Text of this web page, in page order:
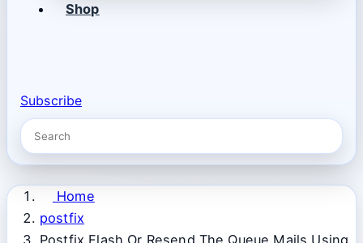
Shop
Subscribe
Home
postfix